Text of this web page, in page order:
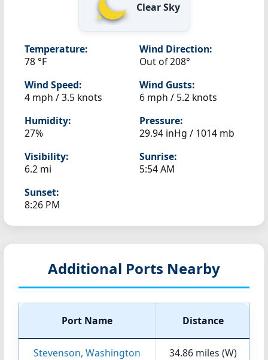
Clear Sky
Temperature:
78 °F
Wind Direction:
Out of 208°
Wind Speed:
4 mph / 3.5 knots
Wind Gusts:
6 mph / 5.2 knots
Humidity:
27%
Pressure:
29.94 inHg / 1014 mb
Visibility:
6.2 mi
Sunrise:
5:54 AM
Sunset:
8:26 PM
Additional Ports Nearby
Port Name Distance
Stevenson, Washington 34.86 miles (W)